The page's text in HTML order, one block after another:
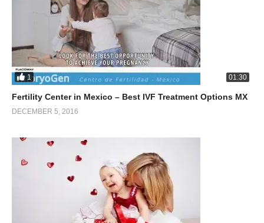
1 01:30
Fertility Center in Mexico – Best IVF Treatment Options MX
DECEMBER 5, 2016